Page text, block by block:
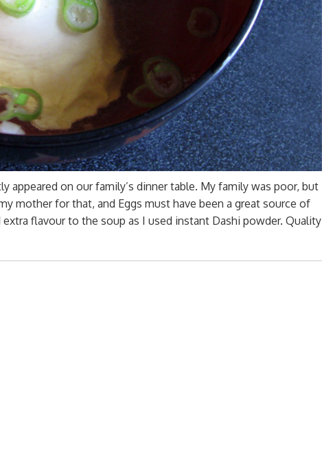
appeared on our family’s dinner table. My family was poor, but
mother for that, and Eggs must have been a great source of
flavour to the soup as I used instant Dashi powder. Quality